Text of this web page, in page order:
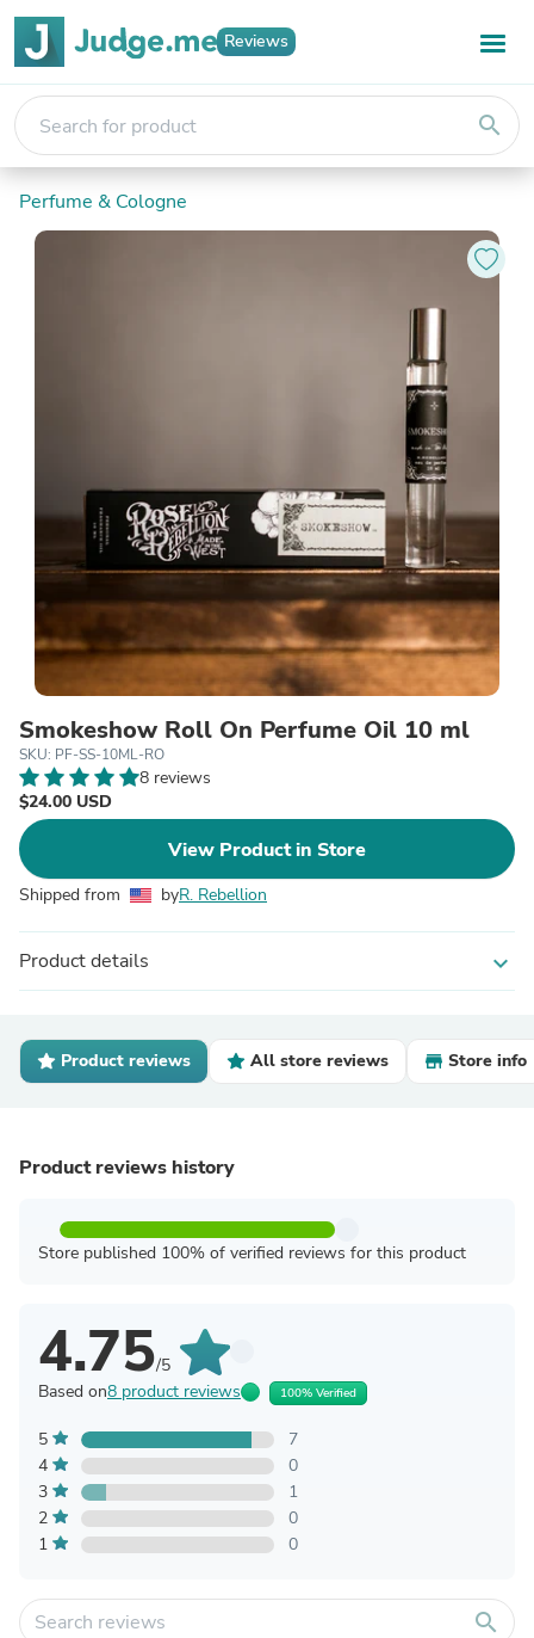
Reviews
search
Perfume & Cologne
Smokeshow Roll On Perfume Oil 10 ml
SKU: PF-SS-10ML-RO
8 reviews
$24.00 USD
View Product in Store
Shipped from byR. Rebellion
Product details expand_more
Product reviews All store reviews Store info
Product reviews history
Store published 100% of verified reviews for this product
4.75/5
Based on8 product reviews 100% Verified
5
7
4
0
3
1
2
0
1
0
search